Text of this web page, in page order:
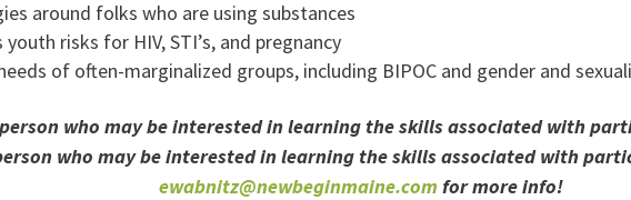
around folks who are using substances
risks for HIV, STI’s, and pregnancy
of often-marginalized groups, including BIPOC and gender and
who may be interested in learning the skills associated with
who may be interested in learning the skills associated with
ewabnitz@newbeginmaine.com for more info!